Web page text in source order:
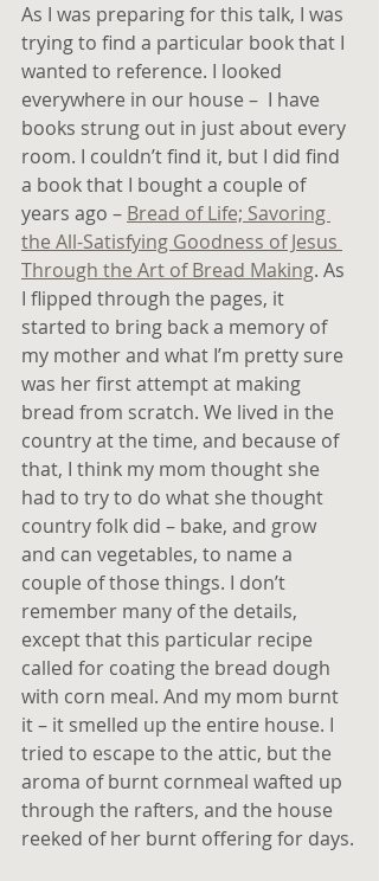
As I was preparing for this talk, I was
trying to find a particular book that I
wanted to reference. I looked
everywhere in our house –  I have
books strung out in just about every
room. I couldn’t find it, but I did find
a book that I bought a couple of
years ago – Bread of Life; Savoring
the All-Satisfying Goodness of Jesus
Through the Art of Bread Making. As
I flipped through the pages, it
started to bring back a memory of
my mother and what I’m pretty sure
was her first attempt at making
bread from scratch. We lived in the
country at the time, and because of
that, I think my mom thought she
had to try to do what she thought
country folk did – bake, and grow
and can vegetables, to name a
couple of those things. I don’t
remember many of the details,
except that this particular recipe
called for coating the bread dough
with corn meal. And my mom burnt
it – it smelled up the entire house. I
tried to escape to the attic, but the
aroma of burnt cornmeal wafted up
through the rafters, and the house
reeked of her burnt offering for days.